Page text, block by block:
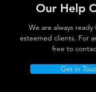
Our Help
We are always
esteemed clients. For
free to
Get in